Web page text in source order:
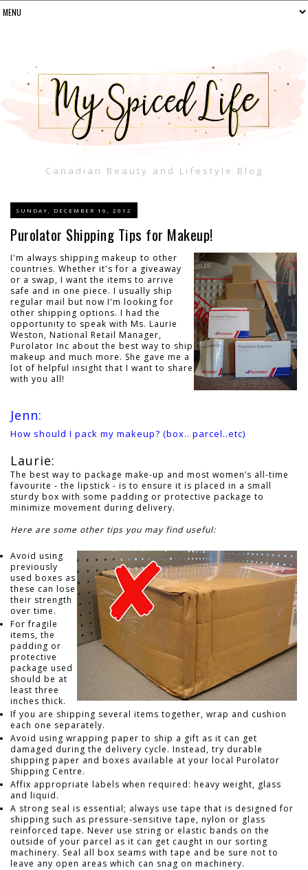
Canadian Beauty and Lifestyle Blog
SUNDAY, DECEMBER 16, 2012
Purolator Shipping Tips for Makeup!
I'm always shipping makeup to other
countries. Whether it's for a giveaway
or a swap, I want the items to arrive
safe and in one piece. I usually ship
regular mail but now I'm looking for
other shipping options. I had the
opportunity to speak with Ms. Laurie
Weston, National Retail Manager,
Purolator Inc about the best way to ship
makeup and much more. She gave me a
lot of helpful insight that I want to share
with you all!
Jenn:
How should I pack my makeup? (box.. parcel..etc)
Laurie:
The best way to package make-up and most women’s all-time
favourite - the lipstick - is to ensure it is placed in a small
sturdy box with some padding or protective package to
minimize movement during delivery.
Here are some other tips you may find useful:
Avoid using
previously
used boxes as
these can lose
their strength
over time.
For fragile
items, the
padding or
protective
package used
should be at
least three
inches thick.
If you are shipping several items together, wrap and cushion
each one separately.
Avoid using wrapping paper to ship a gift as it can get
damaged during the delivery cycle. Instead, try durable
shipping paper and boxes available at your local Purolator
Shipping Centre.
Affix appropriate labels when required: heavy weight, glass
and liquid.
A strong seal is essential; always use tape that is designed for
shipping such as pressure-sensitive tape, nylon or glass
reinforced tape. Never use string or elastic bands on the
outside of your parcel as it can get caught in our sorting
machinery. Seal all box seams with tape and be sure not to
leave any open areas which can snag on machinery.